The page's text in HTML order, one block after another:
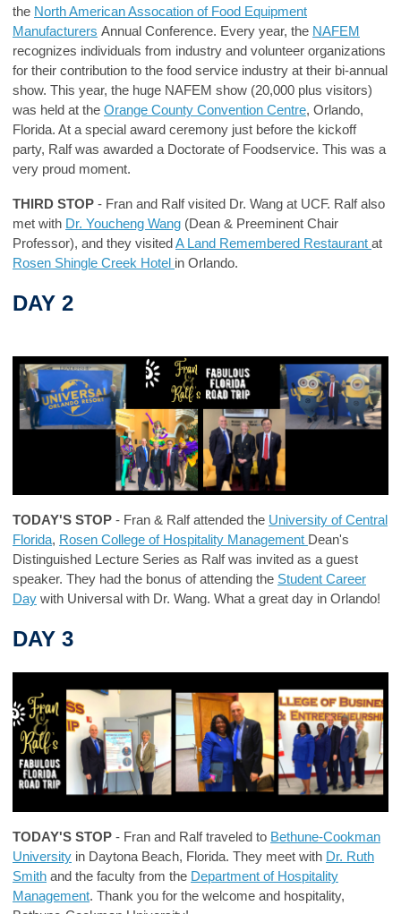
the North American Assocation of Food Equipment
Manufacturers Annual Conference. Every year, the NAFEM
recognizes individuals from industry and volunteer organizations
for their contribution to the food service industry at their bi-annual
show. This year, the huge NAFEM show (20,000 plus visitors)
was held at the Orange County Convention Centre, Orlando,
Florida. At a special award ceremony just before the kickoff
party, Ralf was awarded a Doctorate of Foodservice. This was a
very proud moment.
THIRD STOP - Fran and Ralf visited Dr. Wang at UCF. Ralf also
met with Dr. Youcheng Wang (Dean & Preeminent Chair
Professor), and they visitedA Land Remembered Restaurant at
Rosen Shingle Creek Hotel in Orlando.
DAY 2
TODAY'S STOP - Fran & Ralf attended the University of Central
Florida, Rosen College of Hospitality Management Dean's
Distinguished Lecture Series as Ralf was invited as a guest
speaker. They had the bonus of attending the Student Career
Day with Universal with Dr. Wang. What a great day in Orlando!
DAY 3
TODAY'S STOP - Fran and Ralf traveled to Bethune-Cookman
University in Daytona Beach, Florida. They meet with Dr. Ruth
Smith and the faculty from the Department of Hospitality
Management. Thank you for the welcome and hospitality,